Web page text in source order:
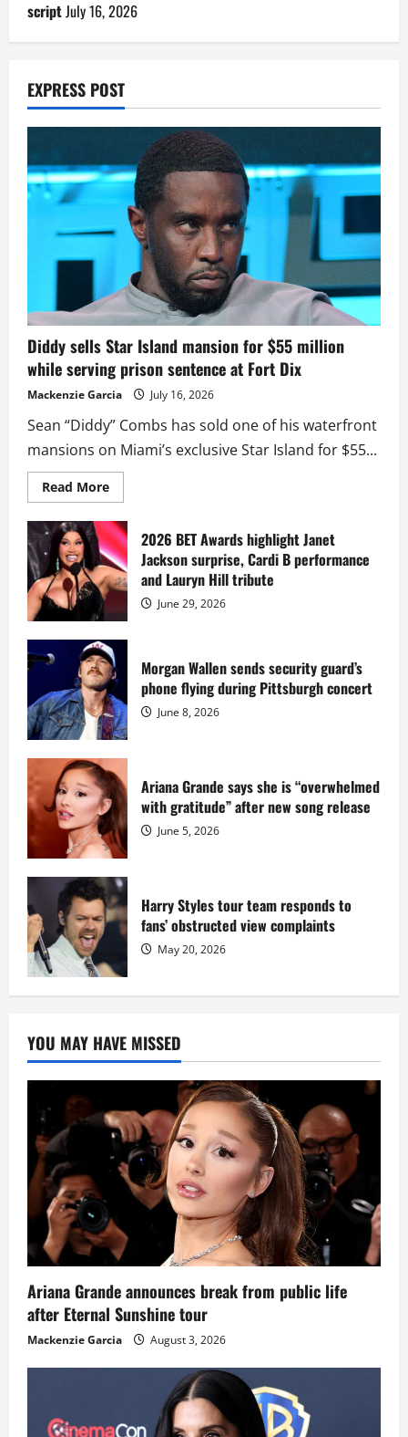
scriptJuly 16, 2026
EXPRESS POST
Diddy sells Star Island mansion for $55 million
while serving prison sentence at Fort Dix
Mackenzie Garcia July 16, 2026
Sean “Diddy” Combs has sold one of his waterfront
mansions on Miami’s exclusive Star Island for $55...
Read MoreRead
more
Diddy
sells
Star
Island
mansion
for
million
while
serving
prison
sentence
at
Fort
Dix
2026 BET Awards highlight Janet
Jackson surprise, Cardi B performance
and Lauryn Hill tribute
June 29, 2026
Morgan Wallen sends security guard’s
phone flying during Pittsburgh concert
June 8, 2026
Ariana Grande says she is “overwhelmed
with gratitude” after new song release
June 5, 2026
Harry Styles tour team responds to
fans’ obstructed view complaints
May 20, 2026
YOU MAY HAVE MISSED
Ariana Grande announces break from public life
after Eternal Sunshine tour
Mackenzie Garcia August 3, 2026